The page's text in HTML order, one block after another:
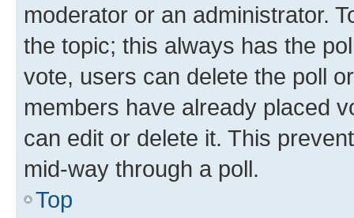
moderator or an administrator.
the topic; this always has the
vote, users can delete the poll
members have already placed
can edit or delete it. This
mid-way through a poll.
Top